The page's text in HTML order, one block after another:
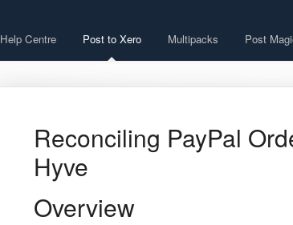
Help Centre Post to Xero Multipacks Post
Reconciling PayPal
Hyve
Overview